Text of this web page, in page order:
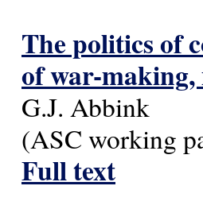
The politics of
of war-making,
G.J. Abbink
(ASC working
Full text